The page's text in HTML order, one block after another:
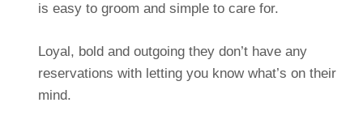
is easy to groom and simple to care for.
Loyal, bold and outgoing they don’t have any
reservations with letting you know what’s on their
mind.